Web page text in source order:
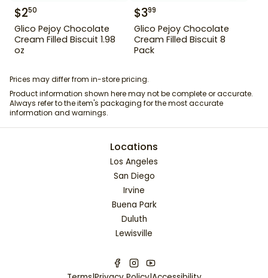
$250
Glico Pejoy Chocolate
Cream Filled Biscuit 1.98
oz
$399
Glico Pejoy Chocolate
Cream Filled Biscuit 8
Pack
Prices may differ from in-store pricing.
Product information shown here may not be complete or accurate.
Always refer to the item's packaging for the most accurate
information and warnings.
Locations
Los Angeles
San Diego
Irvine
Buena Park
Duluth
Lewisville